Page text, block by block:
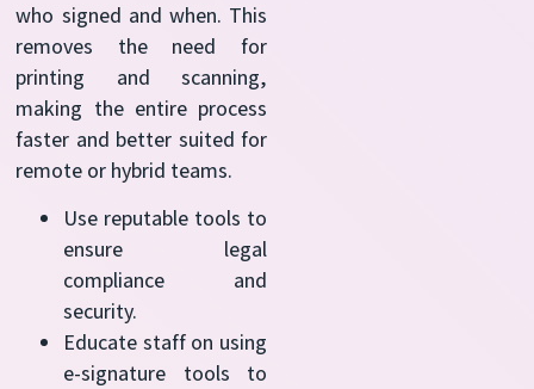
who signed and when. This
removes the need for
printing and scanning,
making the entire process
faster and better suited for
remote or hybrid teams.
Use reputable tools to
ensure legal
compliance and
security.
Educate staff on using
e-signature tools to